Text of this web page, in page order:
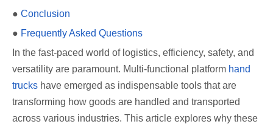
● Conclusion
● Frequently Asked Questions
In the fast-paced world of logistics, efficiency, safety, and
versatility are paramount. Multi-functional platform hand
trucks have emerged as indispensable tools that are
transforming how goods are handled and transported
across various industries. This article explores why these